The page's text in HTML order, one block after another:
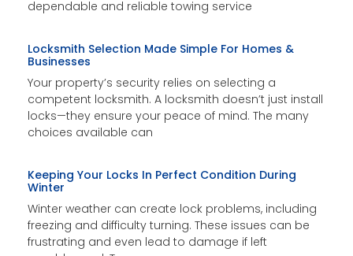
dependable and reliable towing service
Locksmith Selection Made Simple For Homes &
Businesses
Your property’s security relies on selecting a
competent locksmith. A locksmith doesn’t just install
locks—they ensure your peace of mind. The many
choices available can
Keeping Your Locks In Perfect Condition During
Winter
Winter weather can create lock problems, including
freezing and difficulty turning. These issues can be
frustrating and even lead to damage if left